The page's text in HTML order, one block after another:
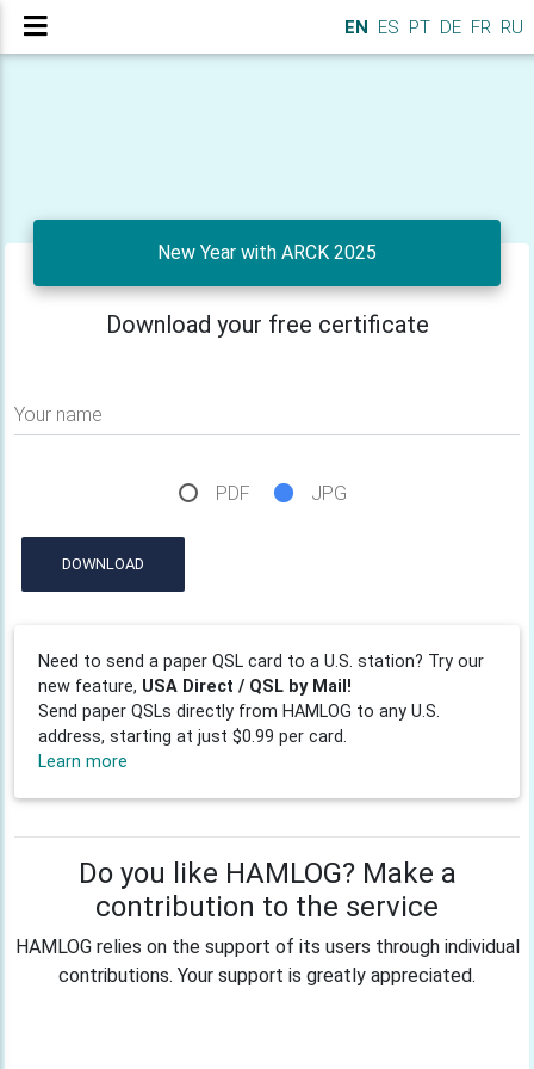
EN ES PT DE FR RU
New Year with ARCK 2025
Download your free certificate
Your name
PDF JPG
DOWNLOAD
Need to send a paper QSL card to a U.S. station? Try our
new feature, USA Direct / QSL by Mail!
Send paper QSLs directly from HAMLOG to any U.S.
address, starting at just $0.99 per card.
Learn more
Do you like HAMLOG? Make a
contribution to the service
HAMLOG relies on the support of its users through individual
contributions. Your support is greatly appreciated.